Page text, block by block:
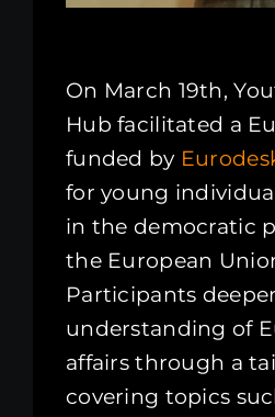
On March 19th,
Hub facilitated a
funded by
for young
in the democratic
the European
Participants
understanding of
affairs through a
covering topics